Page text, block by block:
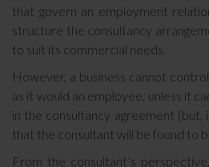
that govern an employment
structure the consultancy
to suit its commercial needs.
However, a business cannot
as it would an employee, unless it
in the consultancy agreement (but,
that the consultant will be found to
From the consultant’s